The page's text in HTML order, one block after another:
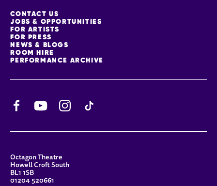
MORE SITE PAGES
CONTACT US
JOBS & OPPORTUNITIES
FOR ARTISTS
FOR PRESS
NEWS & BLOGS
ROOM HIRE
PERFORMANCE ARCHIVE
YouTube
CONTACT DETAILS
Octagon Theatre
Howell Croft South
BL1 1SB
01204 520661